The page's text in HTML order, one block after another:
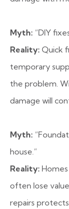
Myth: “DIY
Reality: Quick
temporary
the problem.
damage will
Myth:
house.”
Reality:
often lose
repairs